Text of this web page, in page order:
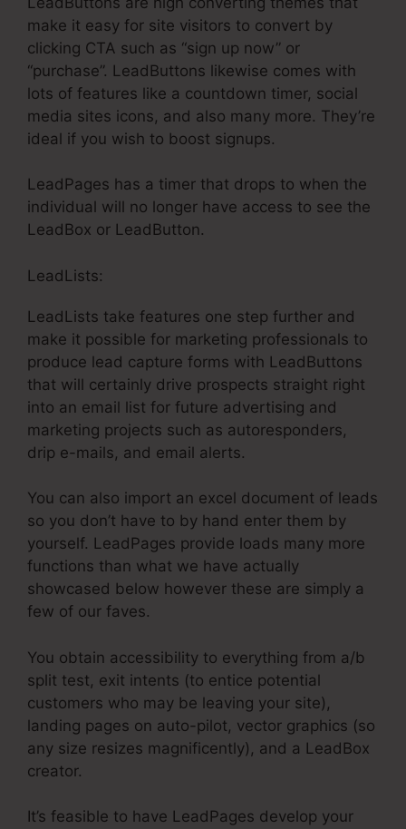
make it easy for site visitors to convert by
clicking CTA such as “sign up now” or
“purchase”. LeadButtons likewise comes with
lots of features like a countdown timer, social
media sites icons, and also many more. They’re
ideal if you wish to boost signups.
LeadPages has a timer that drops to when the
individual will no longer have access to see the
LeadBox or LeadButton.
LeadLists:
LeadLists take features one step further and
make it possible for marketing professionals to
produce lead capture forms with LeadButtons
that will certainly drive prospects straight right
into an email list for future advertising and
marketing projects such as autoresponders,
drip e-mails, and email alerts.
You can also import an excel document of leads
so you don’t have to by hand enter them by
yourself. LeadPages provide loads many more
functions than what we have actually
showcased below however these are simply a
few of our faves.
You obtain accessibility to everything from a/b
split test, exit intents (to entice potential
customers who may be leaving your site),
landing pages on auto-pilot, vector graphics (so
any size resizes magnificently), and a LeadBox
creator.
It’s feasible to have LeadPages develop your